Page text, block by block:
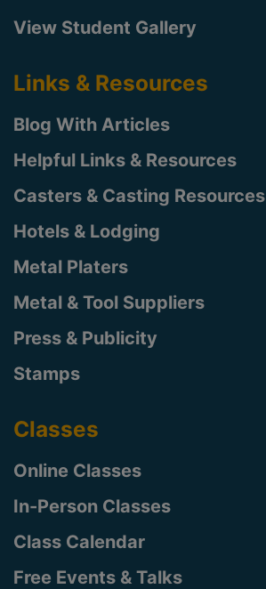
View Student Gallery
Links & Resources
Blog With Articles
Helpful Links & Resources
Casters & Casting Resources
Hotels & Lodging
Metal Platers
Metal & Tool Suppliers
Press & Publicity
Stamps
Classes
Online Classes
In-Person Classes
Class Calendar
Free Events & Talks